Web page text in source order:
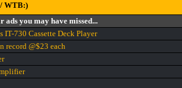
WTB:)
ads you may have missed...
IT-730 Cassette Deck Player
record @$23 each